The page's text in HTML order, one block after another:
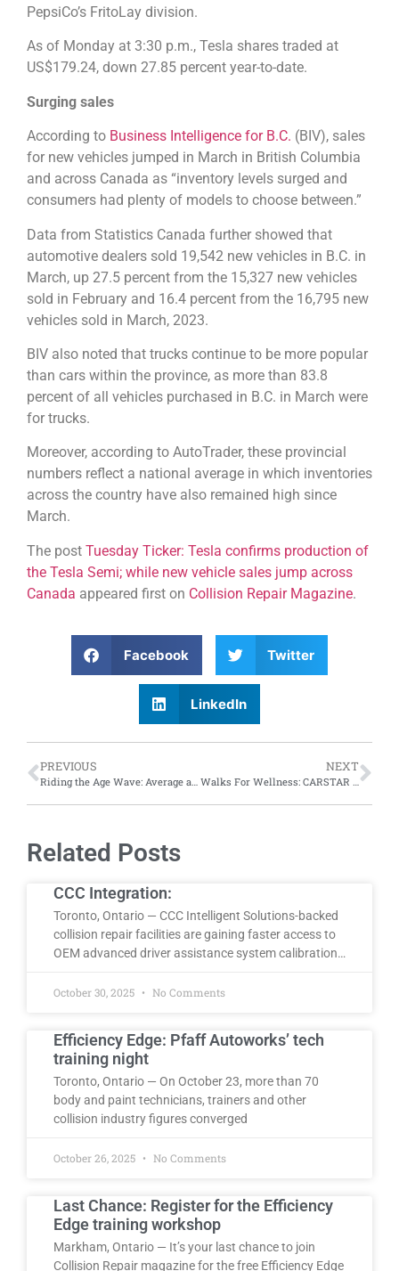
PepsiCo’s FritoLay division.
As of Monday at 3:30 p.m., Tesla shares traded at
US$179.24, down 27.85 percent year-to-date.
Surging sales
According to Business Intelligence for B.C. (BIV), sales
for new vehicles jumped in March in British Columbia
and across Canada as “inventory levels surged and
consumers had plenty of models to choose between.”
Data from Statistics Canada further showed that
automotive dealers sold 19,542 new vehicles in B.C. in
March, up 27.5 percent from the 15,327 new vehicles
sold in February and 16.4 percent from the 16,795 new
vehicles sold in March, 2023.
BIV also noted that trucks continue to be more popular
than cars within the province, as more than 83.8
percent of all vehicles purchased in B.C. in March were
for trucks.
Moreover, according to AutoTrader, these provincial
numbers reflect a national average in which inventories
across the country have also remained high since
March.
The post Tuesday Ticker: Tesla confirms production of
the Tesla Semi; while new vehicle sales jump across
Canada appeared first on Collision Repair Magazine.
Facebook Twitter
LinkedIn
PREVIOUS
Riding the Age Wave: Average age of vehicles in the U.S. reaches 12.6 years in 2024, according to S&P Global Mobility
NEXT
Walks For Wellness: CARSTAR supports over 30 charity walks across Canada, raises $100,000 for Cystic Fibrosis Canada
Related Posts
CCC Integration:
Toronto, Ontario — CCC Intelligent Solutions-backed
collision repair facilities are gaining faster access to
OEM advanced driver assistance system calibration…
October 30, 2025 No Comments
Efficiency Edge: Pfaff Autoworks’ tech
training night
Toronto, Ontario — On October 23, more than 70
body and paint technicians, trainers and other
collision industry figures converged
October 26, 2025 No Comments
Last Chance: Register for the Efficiency
Edge training workshop
Markham, Ontario — It’s your last chance to join
Collision Repair magazine for the free Efficiency Edge